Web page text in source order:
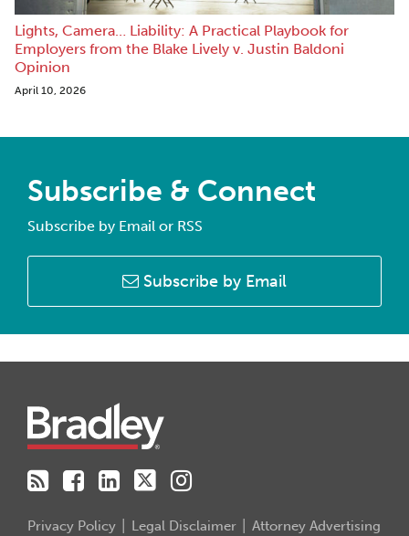
Lights, Camera… Liability: A Practical Playbook for
Employers from the Blake Lively v. Justin Baldoni
Opinion
April 10, 2026
Subscribe & Connect
Subscribe by Email or RSS
Subscribe by Email
Privacy Policy Legal Disclaimer Attorney Advertising